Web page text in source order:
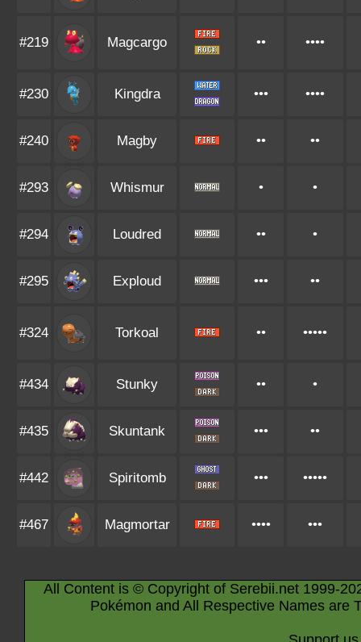
#219 Magcargo •• ••••
#230 Kingdra ••• ••••
#240 Magby •• ••
#293 Whismur • •
#294 Loudred •• •
#295 Exploud ••• ••
#324 Torkoal •• •••••
#434 Stunky •• •
#435 Skuntank ••• ••
#442 Spiritomb ••• •••••
#467 Magmortar •••• •••
All Content is © Copyright of Serebii.net 1999-
Pokémon and All Respective Names are